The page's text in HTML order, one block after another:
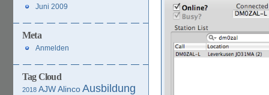
Juni 2009
Meta
Anmelden
Tag Cloud
2018 AJWAlincoAusbildung